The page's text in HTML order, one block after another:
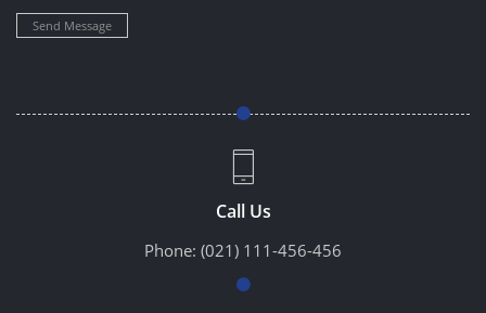
Send Message
Call Us
Phone: (021) 111-456-456